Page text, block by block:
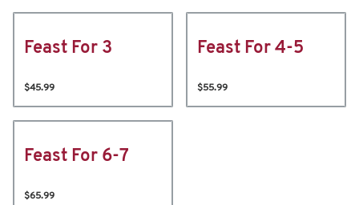
Feast For 3
$45.99
Feast For 4-5
$55.99
Feast For 6-7
$65.99